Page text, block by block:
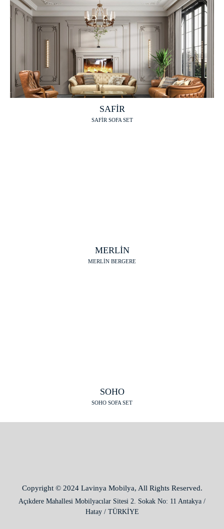
SAFİR
SAFİR SOFA SET
MERLİN
MERLİN BERGERE
SOHO
SOHO SOFA SET
Copyright © 2024 Lavinya Mobilya, All Rights Reserved.
Açıkdere Mahallesi Mobilyacılar Sitesi 2. Sokak No: 11 Antakya /
Hatay / TÜRKİYE